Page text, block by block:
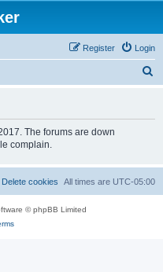
Login
Register
The forums are down
complain.
All times are UTC-05:00
Delete cookies
© phpBB Limited